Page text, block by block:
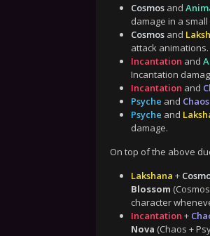
Cosmos and
damage in a small
Cosmos and
attack animations.
Incantation and
Incantation
Incantation and
Psyche and Chaos
Psyche and
damage.
On top of the above
Lakshana +
Blossom
character
Incantation +
Nova (Chaos +